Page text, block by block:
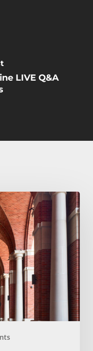
LIVE Q&A